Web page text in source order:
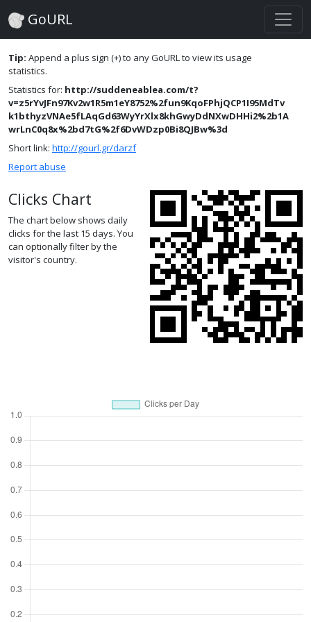
GoURL
Tip: Append a plus sign (+) to any GoURL to view its usage
statistics.
Statistics for: http://suddeneablea.com/t?
v=z5rYvJFn97Kv2w1R5m1eY8752%2fun9KqoFPhjQCP1I95MdTv
k1bthyzVNAe5fLAqGd63WyYrXlx8khGwyDdNXwDHHi2%2b1A
wrLnC0q8x%2bd7tG%2f6DvWDzp0Bi8QJBw%3d
Short link: http://gourl.gr/darzf
Report abuse
Clicks Chart
The chart below shows daily
clicks for the last 15 days. You
can optionally filter by the
visitor's country.